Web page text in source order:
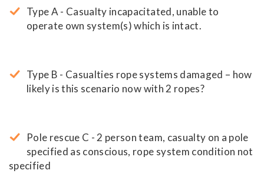
Type A - Casualty incapacitated, unable to
operate own system(s) which is intact.
Type B - Casualties rope systems damaged – how
likely is this scenario now with 2 ropes?
Pole rescue C - 2 person team, casualty on a pole
specified as conscious, rope system condition not
specified